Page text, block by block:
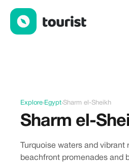
Explore›Egypt›Sharm el-Sheikh
Sharm el-
Turquoise waters and
beachfront promenades and